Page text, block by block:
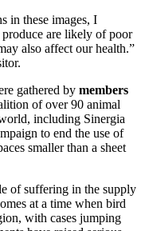
in these images, I
are likely of poor
also affect our health.”
gathered by members
of over 90 animal
including Sinergia
to end the use of
smaller than a sheet
of suffering in the supply
at a time when bird
with cases jumping